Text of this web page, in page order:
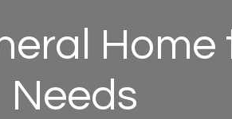
Home
Needs